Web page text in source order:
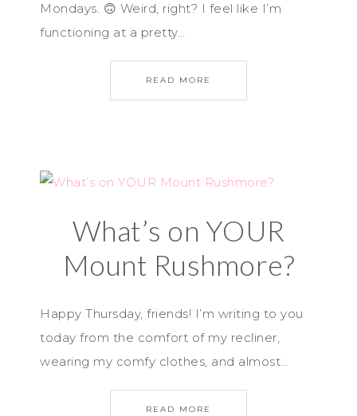
Mondays. 🙃 Weird, right? I feel like I’m
functioning at a pretty…
READ MORE
What’s on YOUR
Mount Rushmore?
Happy Thursday, friends! I’m writing to you
today from the comfort of my recliner,
wearing my comfy clothes, and almost…
READ MORE